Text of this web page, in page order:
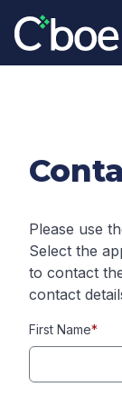
Please use
Select the
to contact
contact
First Name*